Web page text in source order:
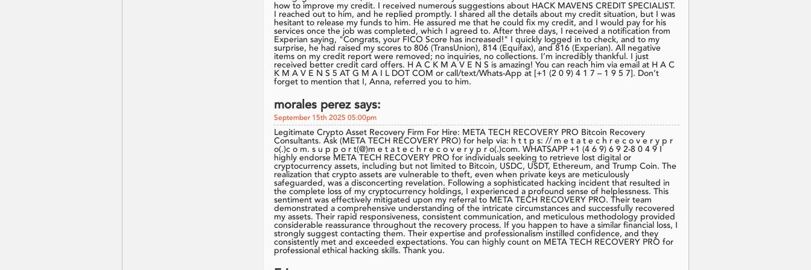
how to improve my credit. I received numerous suggestions about HACK MAVENS CREDIT SPECIALIST.
I reached out to him, and he replied promptly. I shared all the details about my credit situation, but I was
hesitant to release my funds to him. He assured me that he could fix my credit, and I would pay for his
services once the job was completed, which I agreed to. After three days, I received a notification from
Experian saying, "Congrats, your FICO Score has increased!" I quickly logged in to check, and to my
surprise, he had raised my scores to 806 (TransUnion), 814 (Equifax), and 816 (Experian). All negative
items on my credit report were removed; no inquiries, no collections. I’m incredibly thankful. I just
received better credit card offers. H A C K M A V E N S is amazing! You can reach him via email at H A C
K M A V E N S 5 AT G M A I L DOT COM or call/text/Whats-App at [+1 (2 0 9) 4 1 7 – 1 9 5 7]. Don’t
forget to mention that I, Anna, referred you to him.
morales perez says:
September 15th 2025 05:00pm
Legitimate Crypto Asset Recovery Firm For Hire: META TECH RECOVERY PRO Bitcoin Recovery
Consultants. Ask (META TECH RECOVERY PRO) for help via: h t t p s: // m e t a t e c h r e c o v e r y p r
o(.)c o m. s u p p o r t(@)m e t a t e c h r e c o v e r y p r o(.)com. WHATSAPP ‪+1 (4 6 9) 6 9 2‑8 0 4 9‬ I
highly endorse META TECH RECOVERY PRO for individuals seeking to retrieve lost digital or
cryptocurrency assets, including but not limited to Bitcoin, USDC, USDT, Ethereum, and Trump Coin. The
realization that crypto assets are vulnerable to theft, even when private keys are meticulously
safeguarded, was a disconcerting revelation. Following a sophisticated hacking incident that resulted in
the complete loss of my cryptocurrency holdings, I experienced a profound sense of helplessness. This
sentiment was effectively mitigated upon my referral to META TECH RECOVERY PRO. Their team
demonstrated a comprehensive understanding of the intricate circumstances and successfully recovered
my assets. Their rapid responsiveness, consistent communication, and meticulous methodology provided
considerable reassurance throughout the recovery process. If you happen to have a similar financial loss, I
strongly suggest contacting them. Their expertise and professionalism instilled confidence, and they
consistently met and exceeded expectations. You can highly count on META TECH RECOVERY PRO for
professional ethical hacking skills. Thank you.